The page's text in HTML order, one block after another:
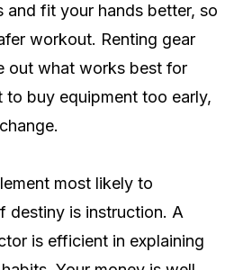
and fit your hands better, so
workout. Renting gear
out what works best for
to buy equipment too early,
most likely to
destiny is instruction. A
is efficient in explaining